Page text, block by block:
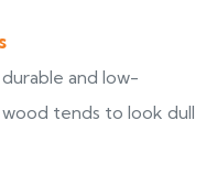
and low-
tends to look dull